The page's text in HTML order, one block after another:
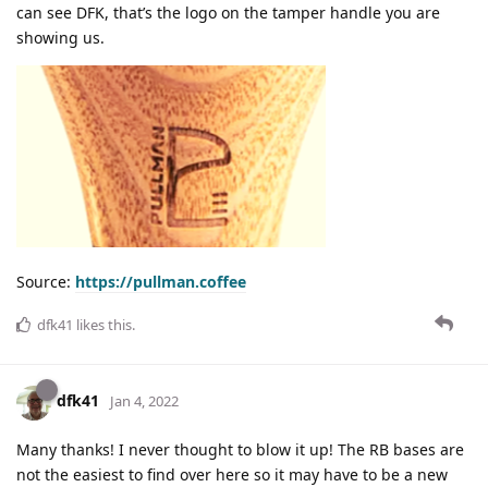
can see DFK, that’s the logo on the tamper handle you are
showing us.
Source: https://pullman.coffee
dfk41 likes this.
dfk41 Jan 4, 2022
Many thanks! I never thought to blow it up! The RB bases are
not the easiest to find over here so it may have to be a new